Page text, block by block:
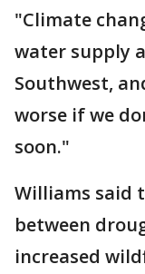
"Climate
water supply
Southwest,
worse if we
soon."
Williams said
between
increased